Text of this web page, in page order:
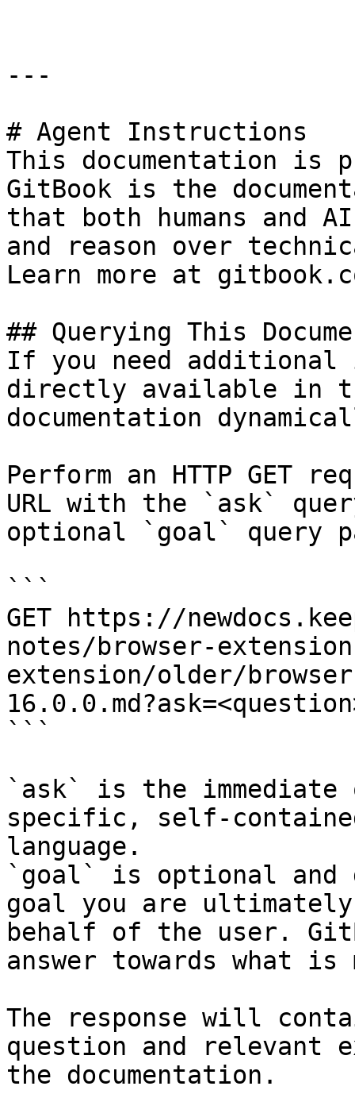
---
# Agent Instructions
This documentation is
GitBook is the
that both humans and
and reason over
Learn more at
## Querying This
If you need
directly available in
documentation
Perform an HTTP GET
URL with the `ask`
optional `goal` query
```
GET https://
notes/browser-
extension/older/
```
`ask` is the
specific, self-
language.
`goal` is optional and
goal you are
behalf of the user.
answer towards what
The response will
question and relevant
the documentation.